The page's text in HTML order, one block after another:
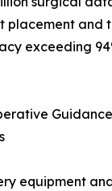
placement and
exceeding
equipment